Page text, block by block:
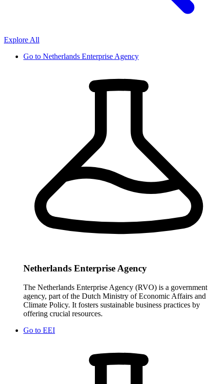
Explore All
Go to Netherlands Enterprise Agency
Netherlands Enterprise Agency
The Netherlands Enterprise Agency (RVO) is a government
agency, part of the Dutch Ministry of Economic Affairs and
Climate Policy. It fosters sustainable business practices by
offering crucial resources.
Go to EEI